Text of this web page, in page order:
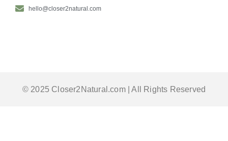
hello@closer2natural.com
© 2025 Closer2Natural.com | All Rights Reserved